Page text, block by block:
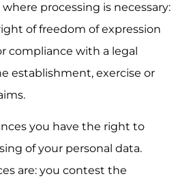
processing is necessary:
of freedom of expression
compliance with a legal
establishment, exercise or
you have the right to
of your personal data.
are: you contest the